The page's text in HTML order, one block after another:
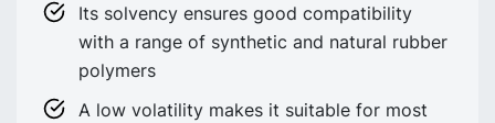
Its solvency ensures good compatibility
with a range of synthetic and natural rubber
polymers
A low volatility makes it suitable for most